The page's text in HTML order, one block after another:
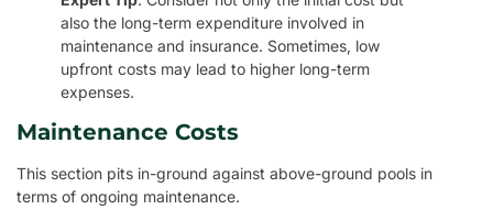
also the long-term expenditure involved in
maintenance and insurance. Sometimes, low
upfront costs may lead to higher long-term
expenses.
Maintenance Costs
This section pits in-ground against above-ground pools in
terms of ongoing maintenance.